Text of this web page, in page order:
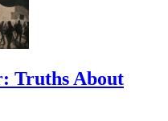
Truths About